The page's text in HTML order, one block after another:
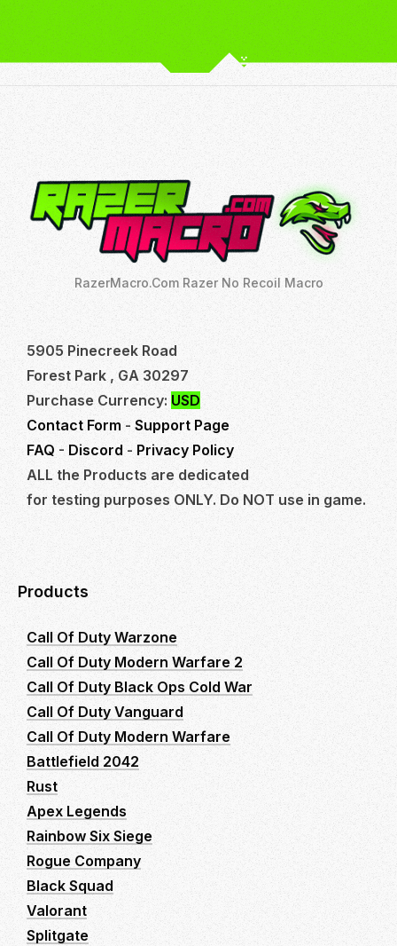
RazerMacro.Com Razer No Recoil Macro
5905 Pinecreek Road
Forest Park , GA 30297
Purchase Currency: USD
Contact Form - Support Page
FAQ - Discord - Privacy Policy
ALL the Products are dedicated
for testing purposes ONLY. Do NOT use in game.
Products
Call Of Duty Warzone
Call Of Duty Modern Warfare 2
Call Of Duty Black Ops Cold War
Call Of Duty Vanguard
Call Of Duty Modern Warfare
Battlefield 2042
Rust
Apex Legends
Rainbow Six Siege
Rogue Company
Black Squad
Valorant
Splitgate